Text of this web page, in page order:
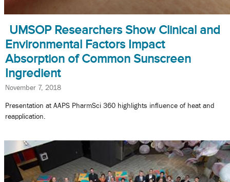
UMSOP Researchers Show Clinical and
Environmental Factors Impact
Absorption of Common Sunscreen
Ingredient
November 7, 2018
Presentation at AAPS PharmSci 360 highlights influence of heat and
reapplication.